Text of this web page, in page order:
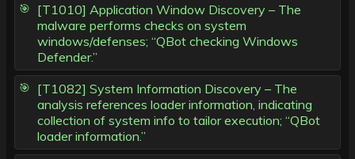
[T1010] Application Window Discovery – The
malware performs checks on system
windows/defenses; “QBot checking Windows
Defender.”
[T1082] System Information Discovery – The
analysis references loader information, indicating
collection of system info to tailor execution; “QBot
loader information.”